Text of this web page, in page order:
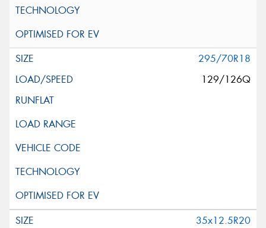
295/70R18
129/126Q
35x12.5R20